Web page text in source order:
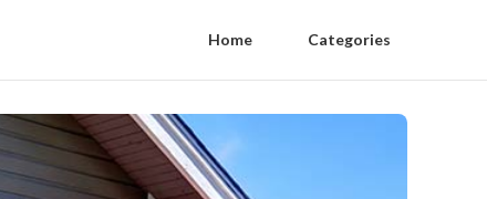
Home Categories